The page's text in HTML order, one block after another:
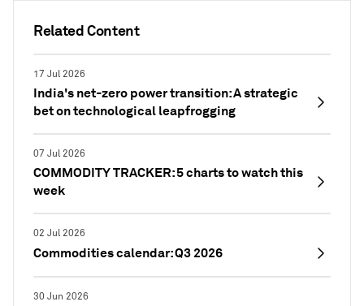
Related Content
17 Jul 2026
India's net-zero power transition: A strategic
bet on technological leapfrogging
07 Jul 2026
COMMODITY TRACKER: 5 charts to watch this
week
02 Jul 2026
Commodities calendar: Q3 2026
30 Jun 2026